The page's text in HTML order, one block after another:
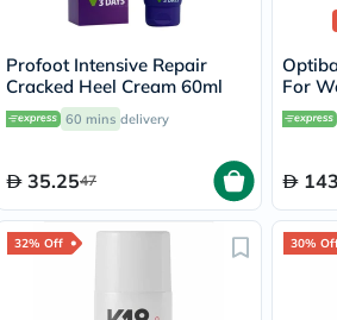
Profoot Intensive Repair
Cracked Heel Cream 60ml
60 mins delivery
35.2547
For
32% Off 30%